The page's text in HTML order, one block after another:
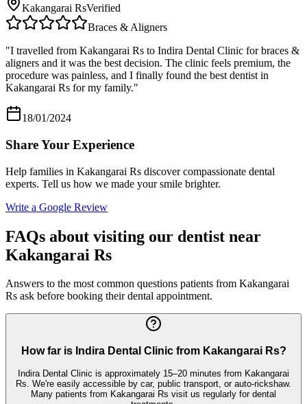
Kakangarai RsVerified
Braces & Aligners
"I travelled from Kakangarai Rs to Indira Dental Clinic for braces &
aligners and it was the best decision. The clinic feels premium, the
procedure was painless, and I finally found the best dentist in
Kakangarai Rs for my family."
18/01/2024
Share Your Experience
Help families in Kakangarai Rs discover compassionate dental
experts. Tell us how we made your smile brighter.
Write a Google Review
FAQs about visiting our dentist near
Kakangarai Rs
Answers to the most common questions patients from Kakangarai
Rs ask before booking their dental appointment.
How far is Indira Dental Clinic from Kakangarai Rs?
Indira Dental Clinic is approximately 15–20 minutes from Kakangarai
Rs. We're easily accessible by car, public transport, or auto-rickshaw.
Many patients from Kakangarai Rs visit us regularly for dental